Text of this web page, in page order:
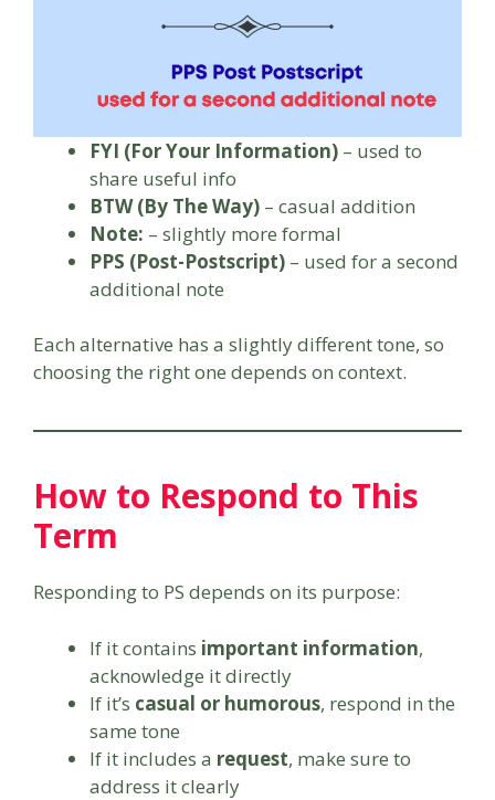
FYI (For Your Information) – used to
share useful info
BTW (By The Way) – casual addition
Note: – slightly more formal
PPS (Post-Postscript) – used for a second
additional note
Each alternative has a slightly different tone, so
choosing the right one depends on context.
How to Respond to This
Term
Responding to PS depends on its purpose:
If it contains important information,
acknowledge it directly
If it’s casual or humorous, respond in the
same tone
If it includes a request, make sure to
address it clearly